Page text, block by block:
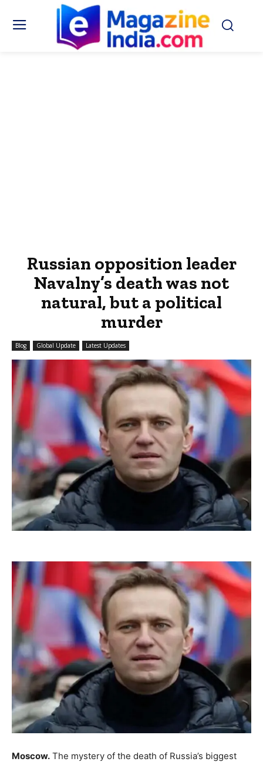
Russian opposition leader
Navalny’s death was not
natural, but a political
murder
Blog Global Update Latest Updates
Moscow. The mystery of the death of Russia’s biggest